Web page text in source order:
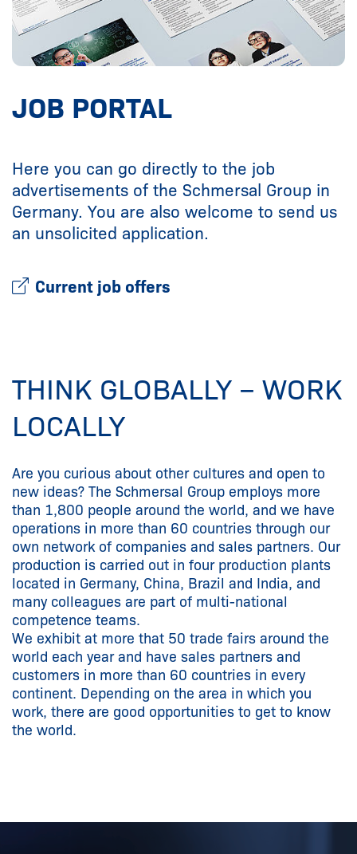
JOB PORTAL
Here you can go directly to the job
advertisements of the Schmersal Group in
Germany. You are also welcome to send us
an unsolicited application.
Current job offers
THINK GLOBALLY – WORK
LOCALLY
Are you curious about other cultures and open to
new ideas? The Schmersal Group employs more
than 1,800 people around the world, and we have
operations in more than 60 countries through our
own network of companies and sales partners. Our
production is carried out in four production plants
located in Germany, China, Brazil and India, and
many colleagues are part of multi-national
competence teams.
We exhibit at more that 50 trade fairs around the
world each year and have sales partners and
customers in more than 60 countries in every
continent. Depending on the area in which you
work, there are good opportunities to get to know
the world.